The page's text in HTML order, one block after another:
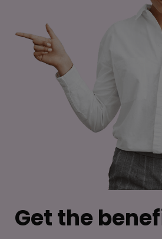
Get the